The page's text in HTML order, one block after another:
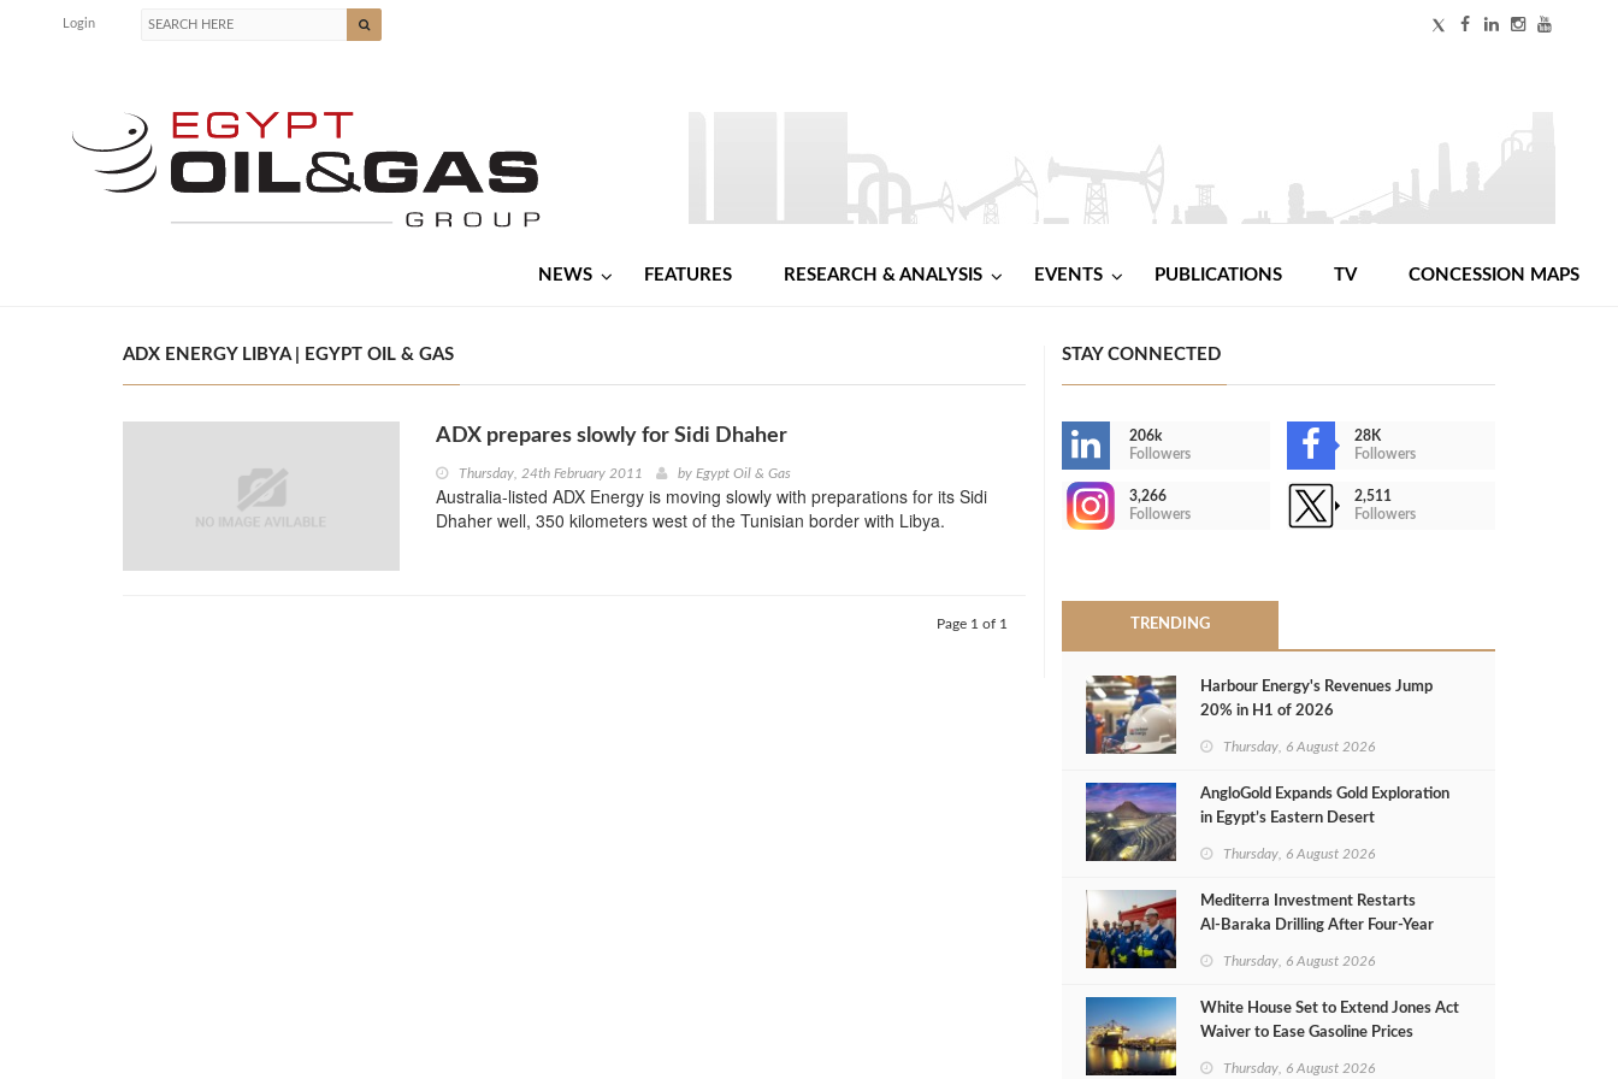
Login
NEWS FEATURES RESEARCH & ANALYSIS EVENTS PUBLICATIONS TV CONCESSION MAPS
ADX ENERGY LIBYA | EGYPT OIL & GAS
ADX prepares slowly for Sidi Dhaher
Thursday, 24th February 2011 by Egypt Oil & Gas
Australia-listed ADX Energy is moving slowly with preparations for its Sidi
Dhaher well, 350 kilometers west of the Tunisian border with Libya.
Page 1 of 1
STAY CONNECTED
206k
Followers
28K
Followers
3,266
Followers
2,511
Followers
TRENDING
Harbour Energy's Revenues Jump
20% in H1 of 2026
Thursday, 6 August 2026
AngloGold Expands Gold Exploration
in Egypt’s Eastern Desert
Thursday, 6 August 2026
Mediterra Investment Restarts
Al‑Baraka Drilling After Four‑Year
Thursday, 6 August 2026
White House Set to Extend Jones Act
Waiver to Ease Gasoline Prices
Thursday, 6 August 2026